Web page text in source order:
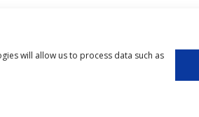
will allow us to process data such as